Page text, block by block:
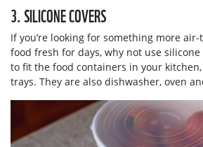
3. SILICONE COVERS
If you’re looking for something more
food fresh for days, why not use silicone
to fit the food containers in your
trays. They are also dishwasher, oven